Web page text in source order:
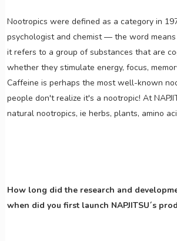
Nootropics were defined as a category in
psychologist and chemist — the word means
it refers to a group of substances that are
whether they stimulate energy, focus,
Caffeine is perhaps the most well-known
people don't realize it's a nootropic! At
natural nootropics, ie herbs, plants, amino
How long did the research and
when did you first launch NAPJITSU´s